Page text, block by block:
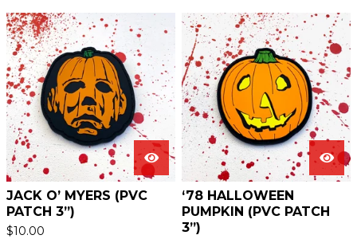
JACK O’ MYERS (PVC
PATCH 3”)
$10.00
‘78 HALLOWEEN
PUMPKIN (PVC PATCH
3”)